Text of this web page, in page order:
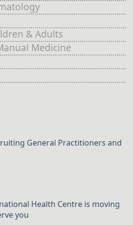
& Adults
Medicine
General Practitioners and
Health Centre is moving
you